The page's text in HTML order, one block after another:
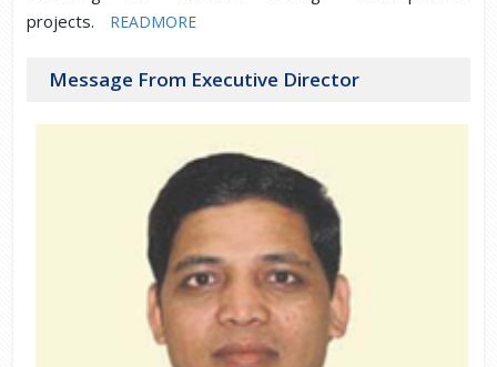
projects.
READMORE
Message From Executive Director